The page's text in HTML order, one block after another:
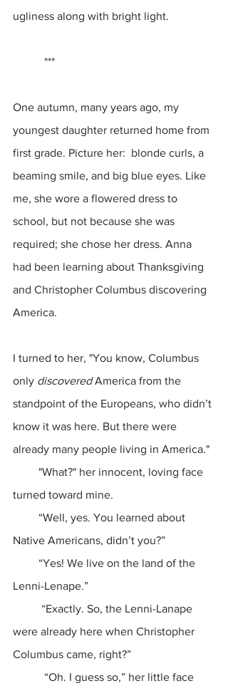
ugliness along with bright light.
***
One autumn, many years ago, my
youngest daughter returned home from
first grade. Picture her:  blonde curls, a
beaming smile, and big blue eyes. Like
me, she wore a flowered dress to
school, but not because she was
required; she chose her dress. Anna
had been learning about Thanksgiving
and Christopher Columbus discovering
America.
I turned to her, "You know, Columbus
only discovered America from the
standpoint of the Europeans, who didn’t
know it was here. But there were
already many people living in America."
"What?" her innocent, loving face
turned toward mine.
“Well, yes. You learned about
Native Americans, didn’t you?”
“Yes! We live on the land of the
Lenni-Lenape.”
“Exactly. So, the Lenni-Lanape
were already here when Christopher
Columbus came, right?”
“Oh. I guess so,” her little face